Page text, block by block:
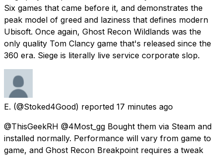
Six games that came before it, and demonstrates the
peak model of greed and laziness that defines modern
Ubisoft. Once again, Ghost Recon Wildlands was the
only quality Tom Clancy game that's released since the
360 era. Siege is literally live service corporate slop.
E. (@Stoked4Good) reported 17 minutes ago
@ThisGeekRH @4Most_gg Bought them via Steam and
installed normally. Performance will vary from game to
game, and Ghost Recon Breakpoint requires a tweak